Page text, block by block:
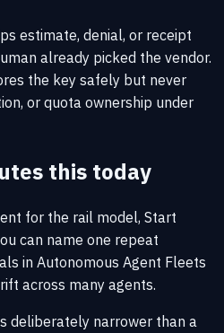
estimate, denial, or receipt
already picked the vendor.
the key safely but never
or quota ownership under
this today
for the rail model, Start
can name one repeat
in Autonomous Agent Fleets
across many agents.
deliberately narrower than a